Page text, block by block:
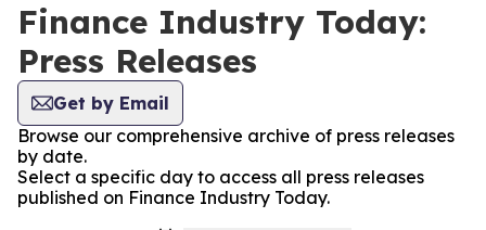
Finance Industry Today:
Press Releases
Get by Email
Browse our comprehensive archive of press releases
by date.
Select a specific day to access all press releases
published on Finance Industry Today.